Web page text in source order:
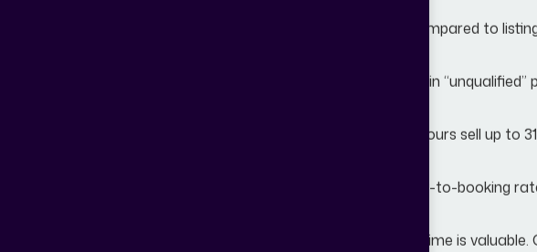
87% more views compared to
40% reduction in “unqualified”
Properties with 3D tours sell up to
16–30% higher inquiry-to-booking
As a developer, your sales team's time is